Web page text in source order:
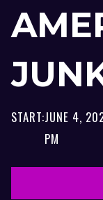
START:JUNE 4,
PM